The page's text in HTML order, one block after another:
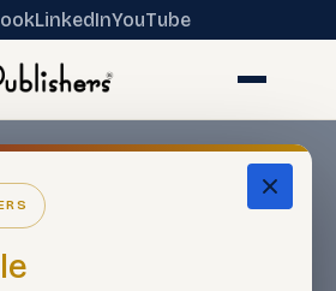
LinkedInYouTube